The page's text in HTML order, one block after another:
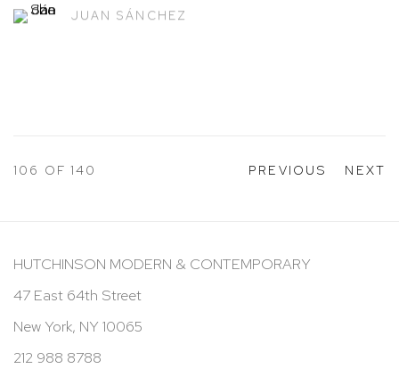
JUAN SÁNCHEZ
PREVIOUS NEXT
106 OF 140
HUTCHINSON MODERN & CONTEMPORARY
47 East 64th Street
New York, NY 10065
212 988 8788